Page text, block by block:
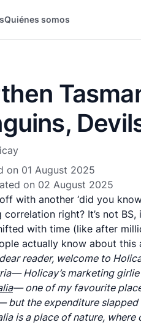
Quiénes somos
on 01 August 2025
on 02 August 2025
with another ‘did you
correlation right? It’s not
with time (like after
actually know about this
reader, welcome to
Holicay’s marketing
— one of my favourite
but the expenditure slapped
is a place of nature,